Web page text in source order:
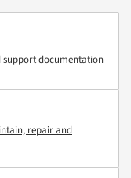
support documentation
repair and